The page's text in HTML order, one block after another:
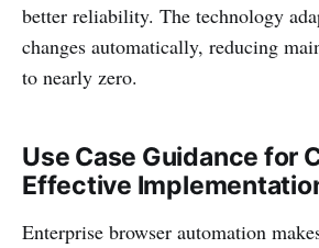
better reliability. The technology
changes automatically, reducing
to nearly zero.
Use Case Guidance for
Effective
Enterprise browser automation